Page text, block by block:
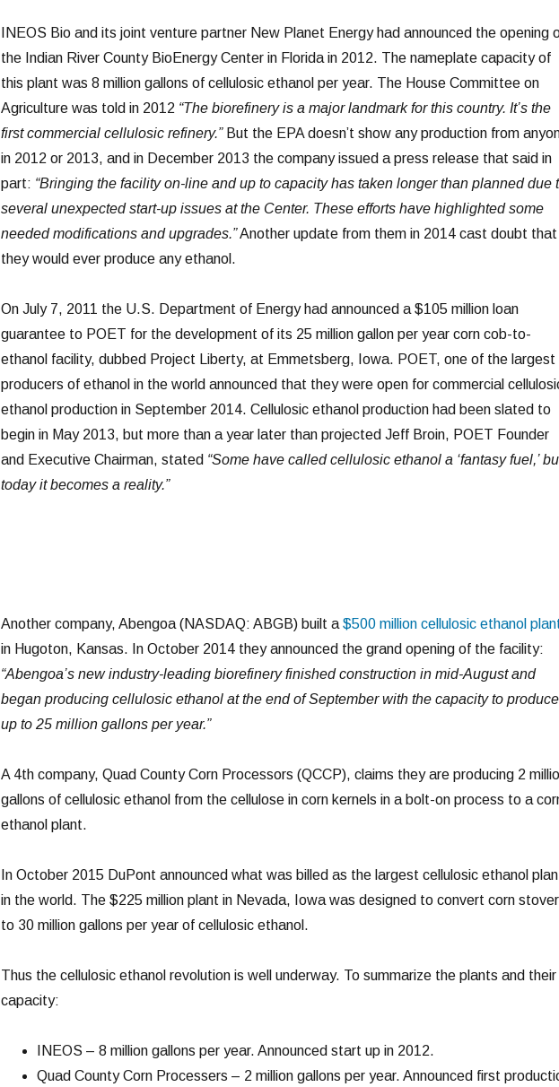
INEOS Bio and its joint venture partner New Planet Energy had announced the opening
the Indian River County BioEnergy Center in Florida in 2012. The nameplate capacity of
this plant was 8 million gallons of cellulosic ethanol per year. The House Committee on
Agriculture was told in 2012 “The biorefinery is a major landmark for this country. It’s the
first commercial cellulosic refinery.”But the EPA doesn’t show any production from
in 2012 or 2013, and in December 2013 the company issued a press release that said in
part: “Bringing the facility on-line and up to capacity has taken longer than planned due
several unexpected start-up issues at the Center. These efforts have highlighted some
needed modifications and upgrades.”Another update from them in 2014 cast doubt that
they would ever produce any ethanol.
On July 7, 2011 the U.S. Department of Energy had announced a $105 million loan
guarantee to POET for the development of its 25 million gallon per year corn cob-to-
ethanol facility, dubbed Project Liberty, at Emmetsberg, Iowa. POET, one of the largest
producers of ethanol in the world announced that they were open for commercial
ethanol production in September 2014. Cellulosic ethanol production had been slated to
begin in May 2013, but more than a year later than projected Jeff Broin, POET Founder
and Executive Chairman, stated “Some have called cellulosic ethanol a ‘fantasy fuel,’
today it becomes a reality.”
Another company, Abengoa (NASDAQ: ABGB) built a $500 million cellulosic ethanol
in Hugoton, Kansas. In October 2014 they announced the grand opening of the facility:
“Abengoa’s new industry-leading biorefinery finished construction in mid-August and
began producing cellulosic ethanol at the end of September with the capacity to produce
up to 25 million gallons per year.”
A 4th company, Quad County Corn Processors (QCCP), claims they are producing 2
gallons of cellulosic ethanol from the cellulose in corn kernels in a bolt-on process to a
ethanol plant.
In October 2015 DuPont announced what was billed as the largest cellulosic ethanol
in the world. The $225 million plant in Nevada, Iowa was designed to convert corn stover
to 30 million gallons per year of cellulosic ethanol.
Thus the cellulosic ethanol revolution is well underway. To summarize the plants and their
capacity:
INEOS – 8 million gallons per year. Announced start up in 2012.
Quad County Corn Processers – 2 million gallons per year. Announced first